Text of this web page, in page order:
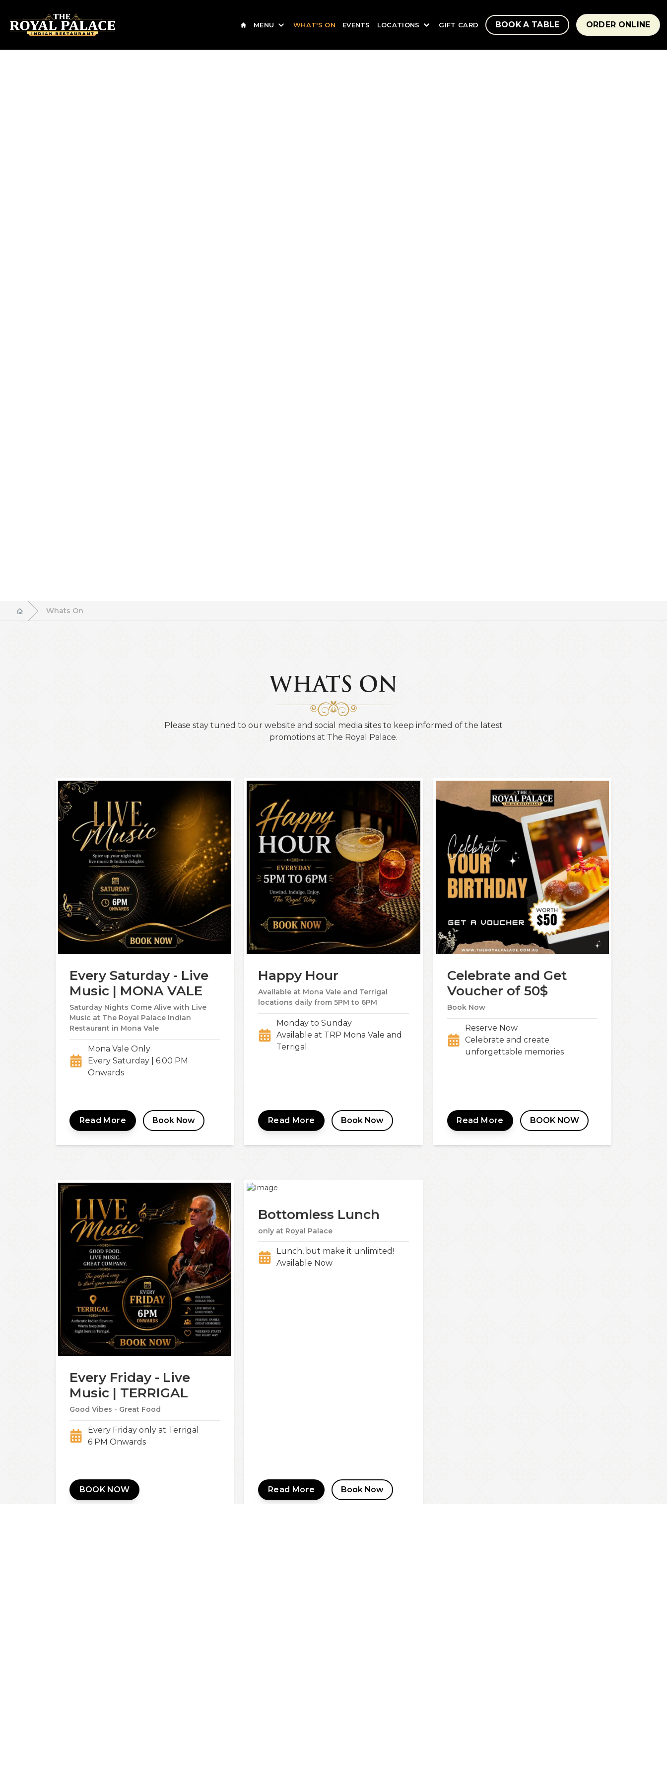
MENU WHAT'S ON EVENTS LOCATIONS GIFT CARD BOOK A TABLE ORDER ONLINE
Whats On
WHATS ON
Please stay tuned to our website and social media sites to keep informed of the latest
promotions at The Royal Palace.
Every Saturday - Live
Music | MONA VALE
Saturday Nights Come Alive with Live
Music at The Royal Palace Indian
Restaurant in Mona Vale
Mona Vale Only
Every Saturday | 6:00 PM
Onwards
Read More Book Now
Happy Hour
Available at Mona Vale and Terrigal
locations daily from 5PM to 6PM
Monday to Sunday
Available at TRP Mona Vale and
Terrigal
Read More Book Now
Celebrate and Get
Voucher of 50$
Book Now
Reserve Now
Celebrate and create
unforgettable memories
Read More BOOK NOW
Every Friday - Live
Music | TERRIGAL
Good Vibes - Great Food
Every Friday only at Terrigal
6 PM Onwards
BOOK NOW
Bottomless Lunch
only at Royal Palace
Lunch, but make it unlimited!
Available Now
Read More Book Now